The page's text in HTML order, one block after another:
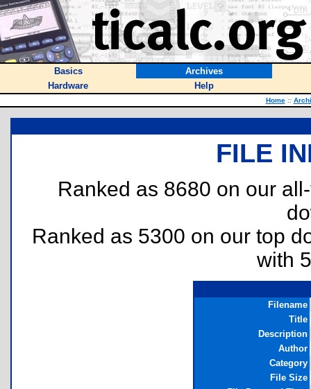
Basics
Archives
Hardware
Help
Home ::
FILE
Ranked as 8680 on our
Ranked as 5300 on our top
with
Filename
Title
Description
Author
Category
File Size